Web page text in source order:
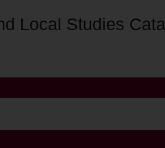
Local Studies